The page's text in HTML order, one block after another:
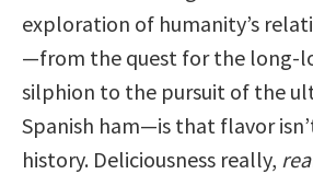
exploration of humanity’s
—from the quest for the long-
silphion to the pursuit of the
Spanish ham—is that flavor
history. Deliciousness really,